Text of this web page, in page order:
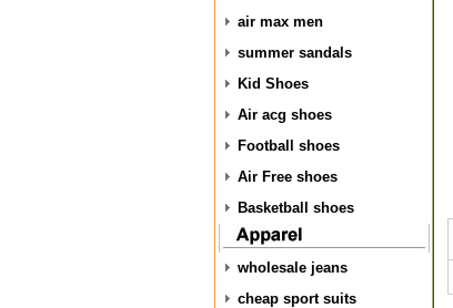
air max men
summer sandals
Kid Shoes
Air acg shoes
Football shoes
Air Free shoes
Basketball shoes
wholesale jeans
cheap sport suits